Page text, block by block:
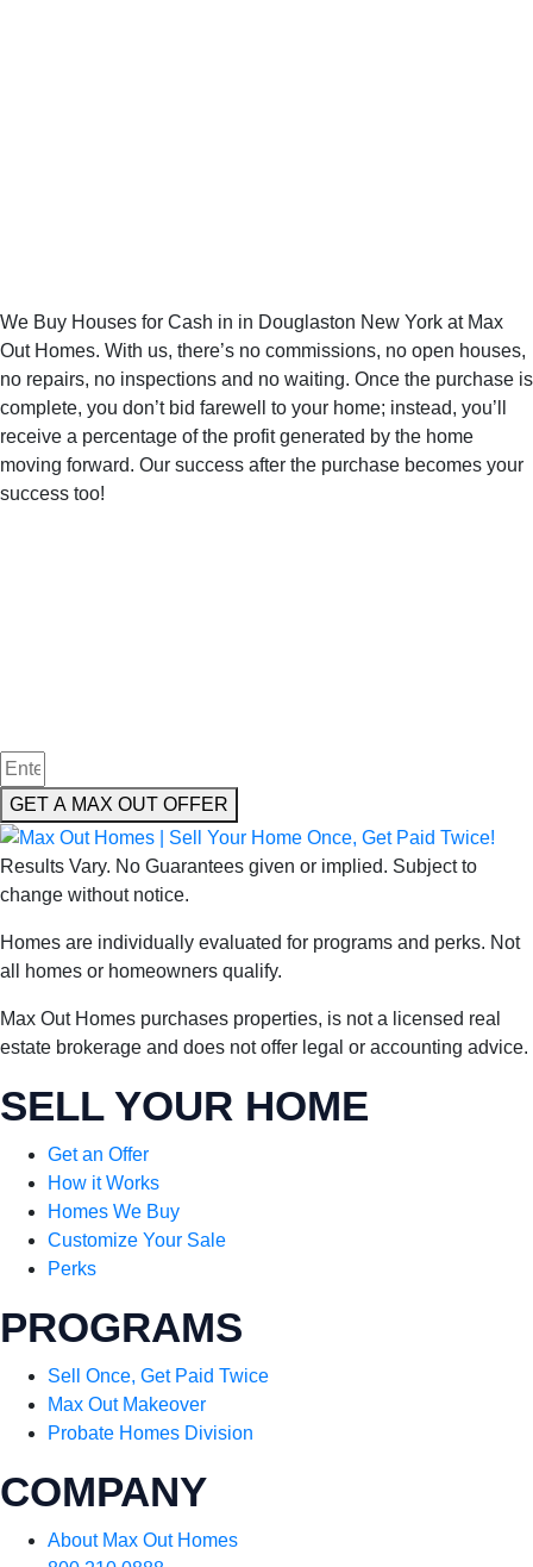
We Buy Houses for Cash in in Douglaston New York at Max
Out Homes. With us, there’s no commissions, no open houses,
no repairs, no inspections and no waiting. Once the purchase is
complete, you don’t bid farewell to your home; instead, you’ll
receive a percentage of the profit generated by the home
moving forward. Our success after the purchase becomes your
success too!
GET A MAX OUT OFFER
Results Vary. No Guarantees given or implied. Subject to
change without notice.
Homes are individually evaluated for programs and perks. Not
all homes or homeowners qualify.
Max Out Homes purchases properties, is not a licensed real
estate brokerage and does not offer legal or accounting advice.
SELL YOUR HOME
Get an Offer
How it Works
Homes We Buy
Customize Your Sale
Perks
PROGRAMS
Sell Once, Get Paid Twice
Max Out Makeover
Probate Homes Division
COMPANY
About Max Out Homes